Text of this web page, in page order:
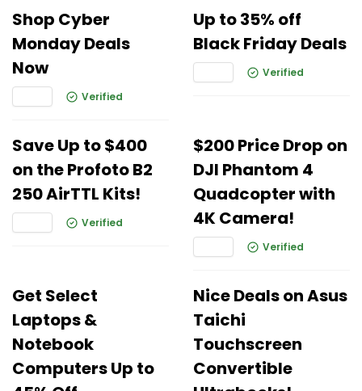
Shop Cyber
Monday Deals
Now
Verified
Up to 35% off
Black Friday Deals
Verified
Save Up to $400
on the Profoto B2
250 AirTTL Kits!
Verified
$200 Price Drop on
DJI Phantom 4
Quadcopter with
4K Camera!
Verified
Get Select
Laptops &
Notebook
Computers Up to
Nice Deals on Asus
Taichi
Touchscreen
Convertible